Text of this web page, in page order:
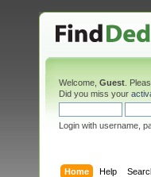
Welcome, Guest .
Did you miss your
Login with username,
Home Help